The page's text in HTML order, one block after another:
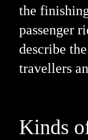
the
passenger
describe
travellers
Kinds